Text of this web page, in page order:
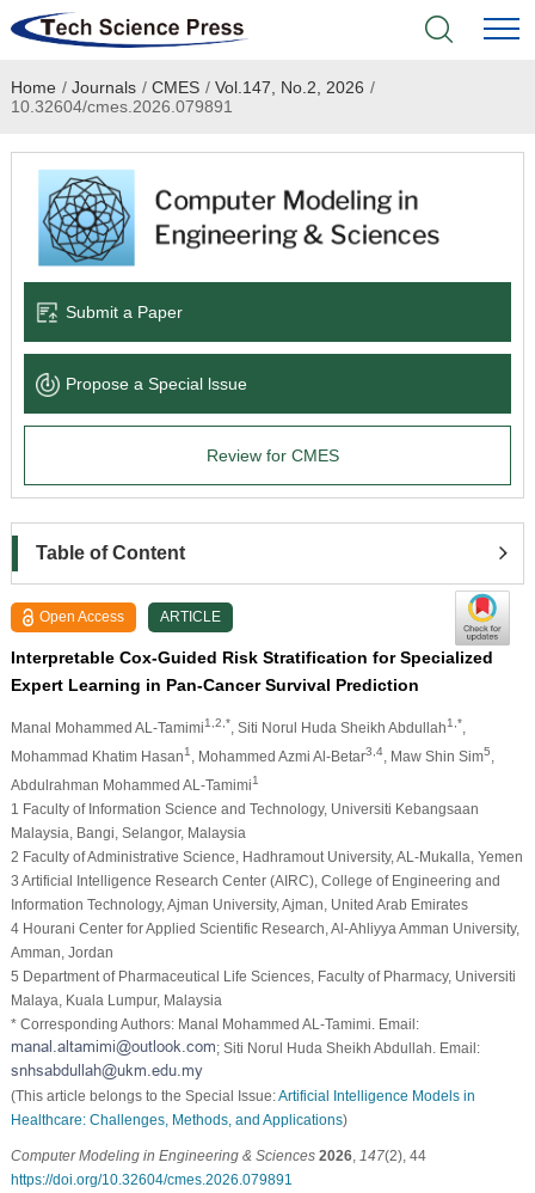
Home
Academic Journals
Books & Monographs
Language Service
News & Announcements
Home / Journals / CMES / Vol.147, No.2, 2026 /
10.32604/cmes.2026.079891
Submit a Paper
Propose a Special lssue
Review for CMES
Table of Content
Open Access ARTICLE
Interpretable Cox-Guided Risk Stratification for Specialized
Expert Learning in Pan-Cancer Survival Prediction
Manal Mohammed AL-Tamimi1,2,* , Siti Norul Huda Sheikh Abdullah1,*
Mohammad Khatim Hasan1 , Mohammed Azmi Al-Betar3,4, Maw Shin Sim5
Abdulrahman Mohammed AL-Tamimi1
1 Faculty of Information Science and Technology, Universiti Kebangsaan
Malaysia, Bangi, Selangor, Malaysia
2 Faculty of Administrative Science, Hadhramout University, AL-Mukalla, Yemen
3 Artificial Intelligence Research Center (AIRC), College of Engineering and
Information Technology, Ajman University, Ajman, United Arab Emirates
4 Hourani Center for Applied Scientific Research, Al-Ahliyya Amman University,
Amman, Jordan
5 Department of Pharmaceutical Life Sciences, Faculty of Pharmacy, Universiti
Malaya, Kuala Lumpur, Malaysia
* Corresponding Authors: Manal Mohammed AL-Tamimi. Email:
; Siti Norul Huda Sheikh Abdullah. Email:
(This article belongs to the Special Issue:Artificial Intelligence Models in
Healthcare: Challenges, Methods, and Applications)
Computer Modeling in Engineering & Sciences 2026, 147(2), 44
https://doi.org/10.32604/cmes.2026.079891